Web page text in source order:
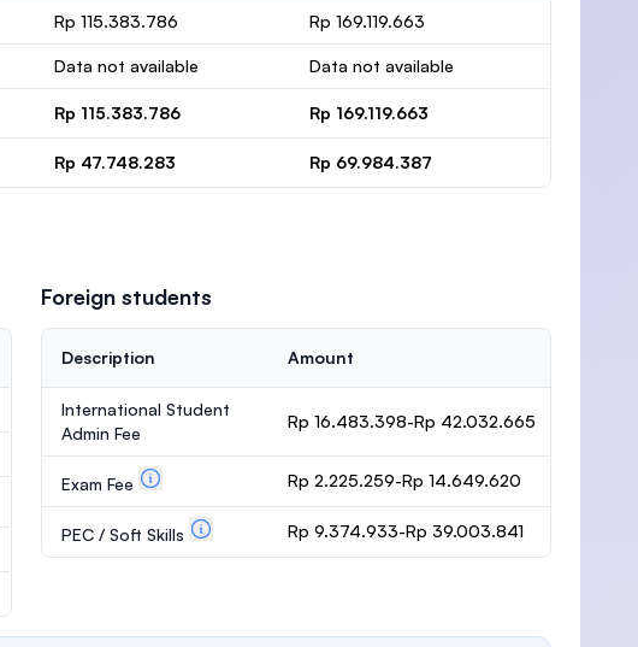
Rp 115.383.786 Rp 169.119.663
Data not available Data not available
Rp 115.383.786 Rp 169.119.663
Rp 47.748.283 Rp 69.984.387
Foreign students
Description Amount
International Student
Admin Fee
Rp 16.483.398-Rp 42.032.665
Exam Fee Rp 2.225.259-Rp 14.649.620
PEC / Soft Skills Rp 9.374.933-Rp 39.003.841